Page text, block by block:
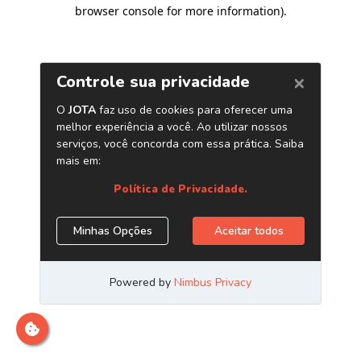
browser console for more information).